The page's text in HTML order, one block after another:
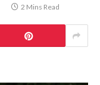
2 Mins Read